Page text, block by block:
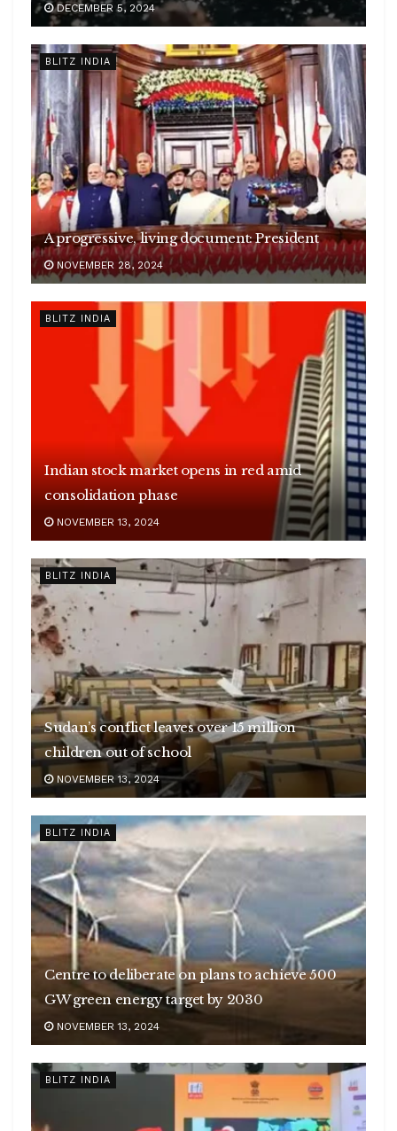
DECEMBER 5, 2024
BLITZ INDIA
A progressive, living document: President
NOVEMBER 28, 2024
BLITZ INDIA
Indian stock market opens in red amid
consolidation phase
NOVEMBER 13, 2024
BLITZ INDIA
Sudan’s conflict leaves over 15 million
children out of school
NOVEMBER 13, 2024
BLITZ INDIA
Centre to deliberate on plans to achieve 500
GW green energy target by 2030
NOVEMBER 13, 2024
BLITZ INDIA